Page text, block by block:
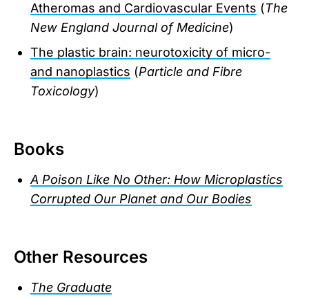
Atheromas and Cardiovascular Events (The
New England Journal of Medicine)
The plastic brain: neurotoxicity of micro-
and nanoplastics (Particle and Fibre
Toxicology)
Books
A Poison Like No Other: How Microplastics
Corrupted Our Planet and Our Bodies
Other Resources
The Graduate